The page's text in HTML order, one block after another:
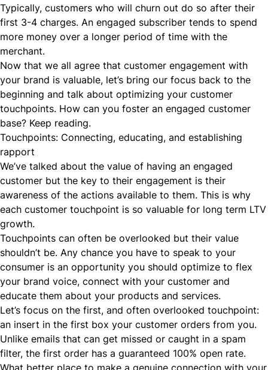
Typically, customers who will churn out do so after their
first 3-4 charges. An engaged subscriber tends to spend
more money over a longer period of time with the
merchant.
Now that we all agree that customer engagement with
your brand is valuable, let’s bring our focus back to the
beginning and talk about optimizing your customer
touchpoints. How can you foster an engaged customer
base? Keep reading.
Touchpoints: Connecting, educating, and establishing
rapport
We’ve talked about the value of having an engaged
customer but the key to their engagement is their
awareness of the actions available to them. This is why
each customer touchpoint is so valuable for long term LTV
growth.
Touchpoints can often be overlooked but their value
shouldn’t be. Any chance you have to speak to your
consumer is an opportunity you should optimize to flex
your brand voice, connect with your customer and
educate them about your products and services.
Let’s focus on the first, and often overlooked touchpoint:
an insert in the first box your customer orders from you.
Unlike emails that can get missed or caught in a spam
filter, the first order has a guaranteed 100% open rate.